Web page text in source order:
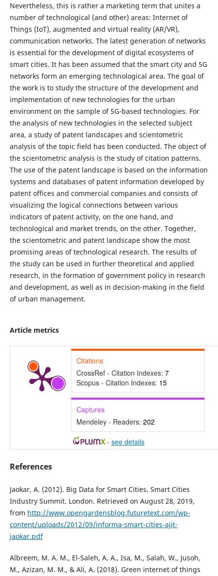
Nevertheless, this is rather a marketing term that unites a
number of technological (and other) areas: Internet of
Things (IoT), augmented and virtual reality (AR/VR),
communication networks. The latest generation of networks
is essential for the development of digital ecosystems of
smart cities. It has been assumed that the smart city and 5G
networks form an emerging technological area. The goal of
the work is to study the structure of the development and
implementation of new technologies for the urban
environment on the sample of 5G-based technologies. For
the analysis of new technologies in the selected subject
area, a study of patent landscapes and scientometric
analysis of the topic field has been conducted. The object of
the scientometric analysis is the study of citation patterns.
The use of the patent landscape is based on the information
systems and databases of patent information developed by
patent offices and commercial companies and consists of
visualizing the logical connections between various
indicators of patent activity, on the one hand, and
technological and market trends, on the other. Together,
the scientometric and patent landscape show the most
promising areas of technological research. The results of
the study can be used in further theoretical and applied
research, in the formation of government policy in research
and development, as well as in decision-making in the field
of urban management.
Article metrics
Citations
CrossRef - Citation Indexes: 7
Scopus - Citation Indexes: 15
Captures
Mendeley - Readers: 202
- see details
References
Jaokar, A. (2012). Big Data for Smart Cities. Smart Cities
Industry Summit. London. Retrieved on August 28, 2019,
from http://www.opengardensblog.futuretext.com/wp-
content/uploads/2012/09/informa-smart-cities-ajit-
jaokar.pdf
Albreem, M. A. M., El-Saleh, A. A., Isa, M., Salah, W., Jusoh,
M., Azizan, M. M., & Ali, A. (2018). Green internet of things